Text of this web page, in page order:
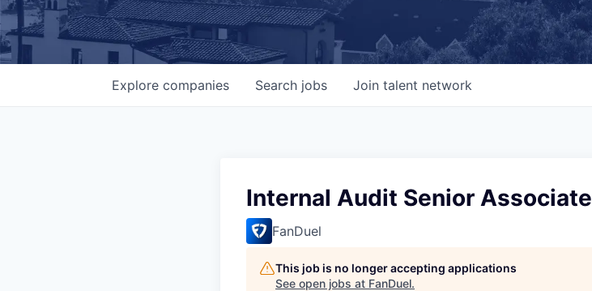
Search jobs
Explore companies Join talent network
Internal Audit Senior Associate
FanDuel
This job is no longer accepting applications
See open jobs at FanDuel.